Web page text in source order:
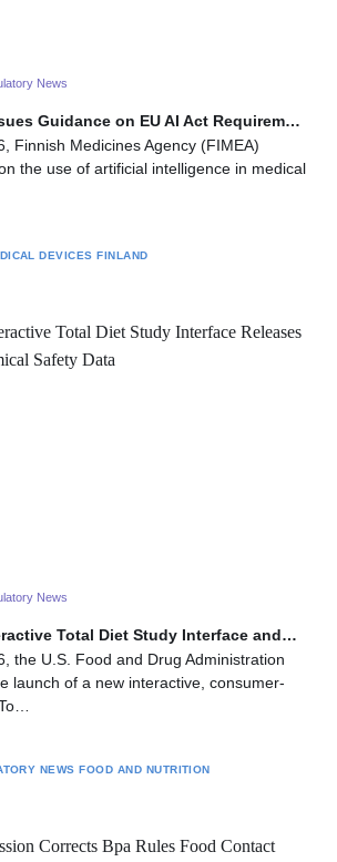
News
Guidance on EU AI Act Requirem…
Finnish Medicines Agency (FIMEA)
the use of artificial intelligence in medical
DEVICES FINLAND
News
Total Diet Study Interface and…
the U.S. Food and Drug Administration
launch of a new interactive, consumer-
NEWS FOOD AND NUTRITION